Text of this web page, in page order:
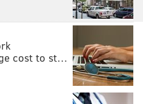
cost to st…